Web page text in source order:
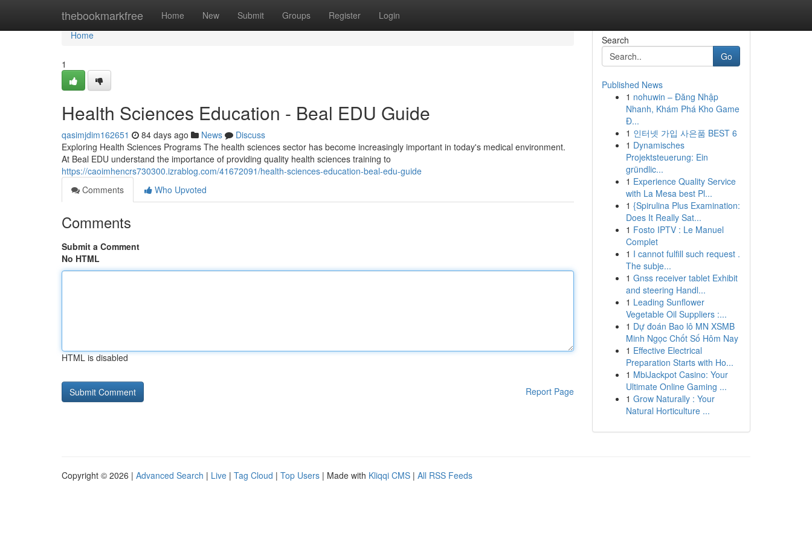
thebookmarkfree Home New Submit Groups Register Login
Home
Home
1
Health Sciences Education - Beal EDU Guide
qasimjdim162651 84 days ago News
Discuss
Exploring Health Sciences Programs The health sciences sector has become increasingly important in today's medical environment.
At Beal EDU understand the importance of providing quality health sciences training to
https://caoimhencrs730300.izrablog.com/41672091/health-sciences-education-beal-edu-guide
Comments
Who Upvoted
Comments
Submit a Comment
No HTML
HTML is disabled
Report Page
Search
Go
Published News
1 nohuwin – Đăng Nhập
Nhanh, Khám Phá Kho Game
Đ...
1 인터넷 가입 사은품 BEST 6
1 Dynamisches
Projektsteuerung: Ein
gründlic...
1 Experience Quality Service
with La Mesa best Pl...
1 {Spirulina Plus Examination:
Does It Really Sat...
1 Fosto IPTV : Le Manuel
Complet
1 I cannot fulfill such request .
The subje...
1 Gnss receiver tablet Exhibit
and steering Handl...
1 Leading Sunflower
Vegetable Oil Suppliers :...
1 Dự đoán Bao lô MN XSMB
Minh Ngọc Chốt Số Hôm Nay
1 Effective Electrical
Preparation Starts with Ho...
1 MbiJackpot Casino: Your
Ultimate Online Gaming ...
1 Grow Naturally : Your
Natural Horticulture ...
Copyright © 2026 | Advanced Search | Live | Tag Cloud | Top Users | Made with Kliqqi CMS | All RSS Feeds